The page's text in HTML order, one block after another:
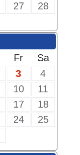
27
28
Fr
Sa
3
4
10
11
17
18
24
25